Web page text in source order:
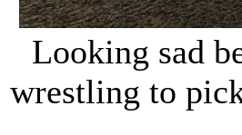
Looking sad
wrestling to